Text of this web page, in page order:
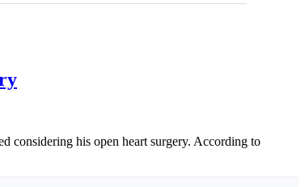
considering his open heart surgery. According to